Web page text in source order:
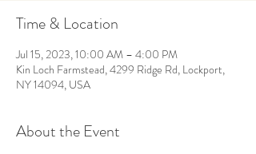
Time & Location
Jul 15, 2023, 10:00 AM – 4:00 PM
Kin Loch Farmstead, 4299 Ridge Rd, Lockport,
NY 14094, USA
About the Event